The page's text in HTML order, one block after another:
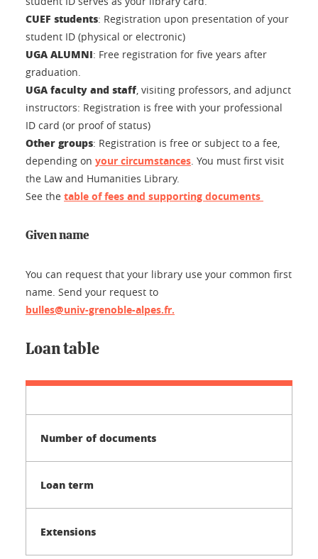
CUEF students: Registration upon presentation of your
student ID (physical or electronic)
UGA ALUMNI: Free registration for five years after
graduation.
UGA faculty and staff, visiting professors, and adjunct
instructors: Registration is free with your professional
ID card (or proof of status)
Other groups: Registration is free or subject to a fee,
depending on your circumstances. You must first visit
the Law and Humanities Library.
See the table of fees and supporting documents
Given name
You can request that your library use your common first
name. Send your request to
bulles@univ-grenoble-alpes.fr.
Loan table
Number of documents
Loan term
Extensions